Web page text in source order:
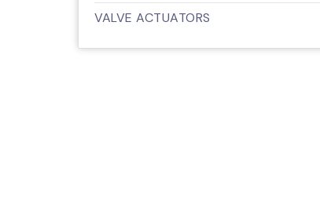
VALVE ACTUATORS